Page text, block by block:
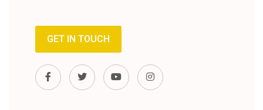
GET IN TOUCH